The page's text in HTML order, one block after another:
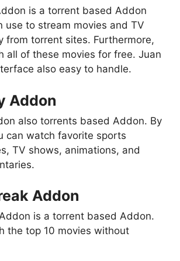
is a torrent based Addon
use to stream movies and TV
from torrent sites. Furthermore,
all of these movies for free. Juan
also easy to handle.
Addon
also torrents based Addon. By
can watch favorite sports
TV shows, animations, and
Addon
is a torrent based Addon.
the top 10 movies without